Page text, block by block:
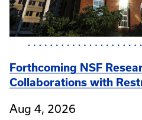
Forthcoming NSF
Collaborations with
Aug 4, 2026